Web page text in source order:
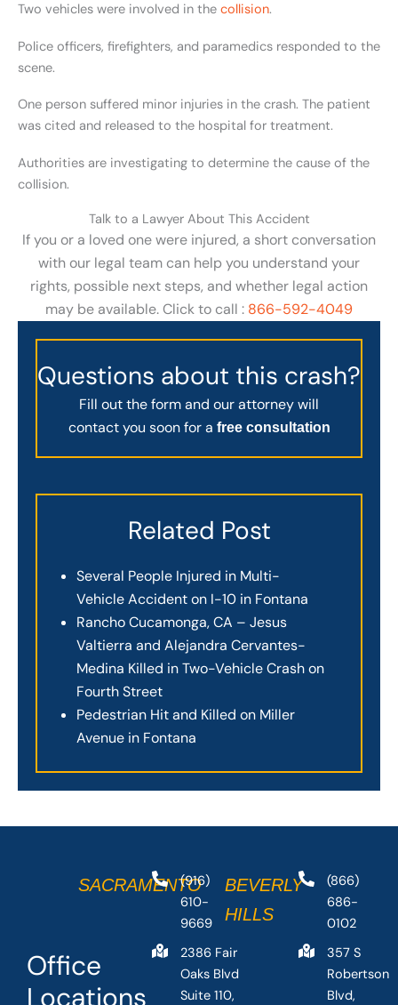
Two vehicles were involved in the collision.
Police officers, firefighters, and paramedics responded to the
scene.
One person suffered minor injuries in the crash. The patient
was cited and released to the hospital for treatment.
Authorities are investigating to determine the cause of the
collision.
Talk to a Lawyer About This Accident
If you or a loved one were injured, a short conversation
with our legal team can help you understand your
rights, possible next steps, and whether legal action
may be available. Click to call : 866-592-4049
Questions about this crash?
Fill out the form and our attorney will
contact you soon for a free consultation
Related Post
Several People Injured in Multi-
Vehicle Accident on I-10 in Fontana
Rancho Cucamonga, CA – Jesus
Valtierra and Alejandra Cervantes-
Medina Killed in Two-Vehicle Crash on
Fourth Street
Pedestrian Hit and Killed on Miller
Avenue in Fontana
Office
Locations
SACRAMENTO
(916)
610-
9669
2386 Fair
Oaks Blvd
Suite 110,
BEVERLY
HILLS
(866)
686-
0102
357 S
Robertson
Blvd,